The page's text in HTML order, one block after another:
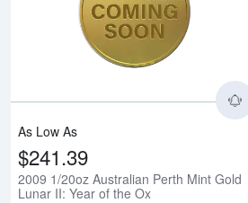
As Low As
$241.39
2009 1/20oz Australian Perth Mint Gold
Lunar II: Year of the Ox